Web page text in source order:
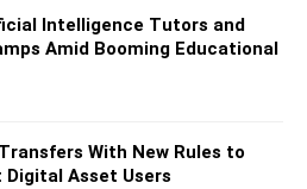
Intelligence Tutors and
Amid Booming Educational
With New Rules to
Asset Users